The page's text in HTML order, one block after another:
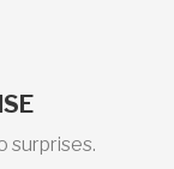
surprises.